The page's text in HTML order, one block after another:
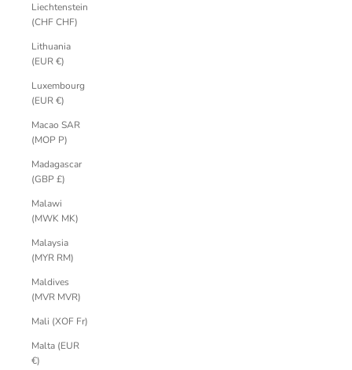
Liechtenstein
(CHF CHF)
Lithuania
(EUR €)
Luxembourg
(EUR €)
Macao SAR
(MOP P)
Madagascar
(GBP £)
Malawi
(MWK MK)
Malaysia
(MYR RM)
Maldives
(MVR MVR)
Mali (XOF Fr)
Malta (EUR
€)